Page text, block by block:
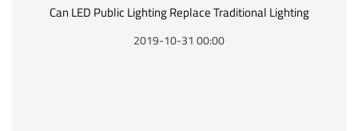
Can LED Public Lighting Replace Traditional Lighting
2019-10-31 00:00